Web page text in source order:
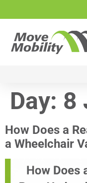
Day: 8
How Does a
a Wheelchair